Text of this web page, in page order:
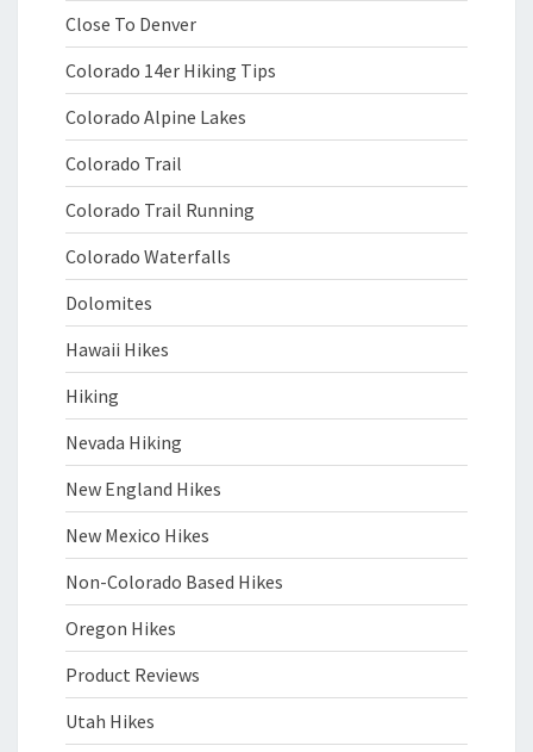
Close To Denver
Colorado 14er Hiking Tips
Colorado Alpine Lakes
Colorado Trail
Colorado Trail Running
Colorado Waterfalls
Dolomites
Hawaii Hikes
Hiking
Nevada Hiking
New England Hikes
New Mexico Hikes
Non-Colorado Based Hikes
Oregon Hikes
Product Reviews
Utah Hikes